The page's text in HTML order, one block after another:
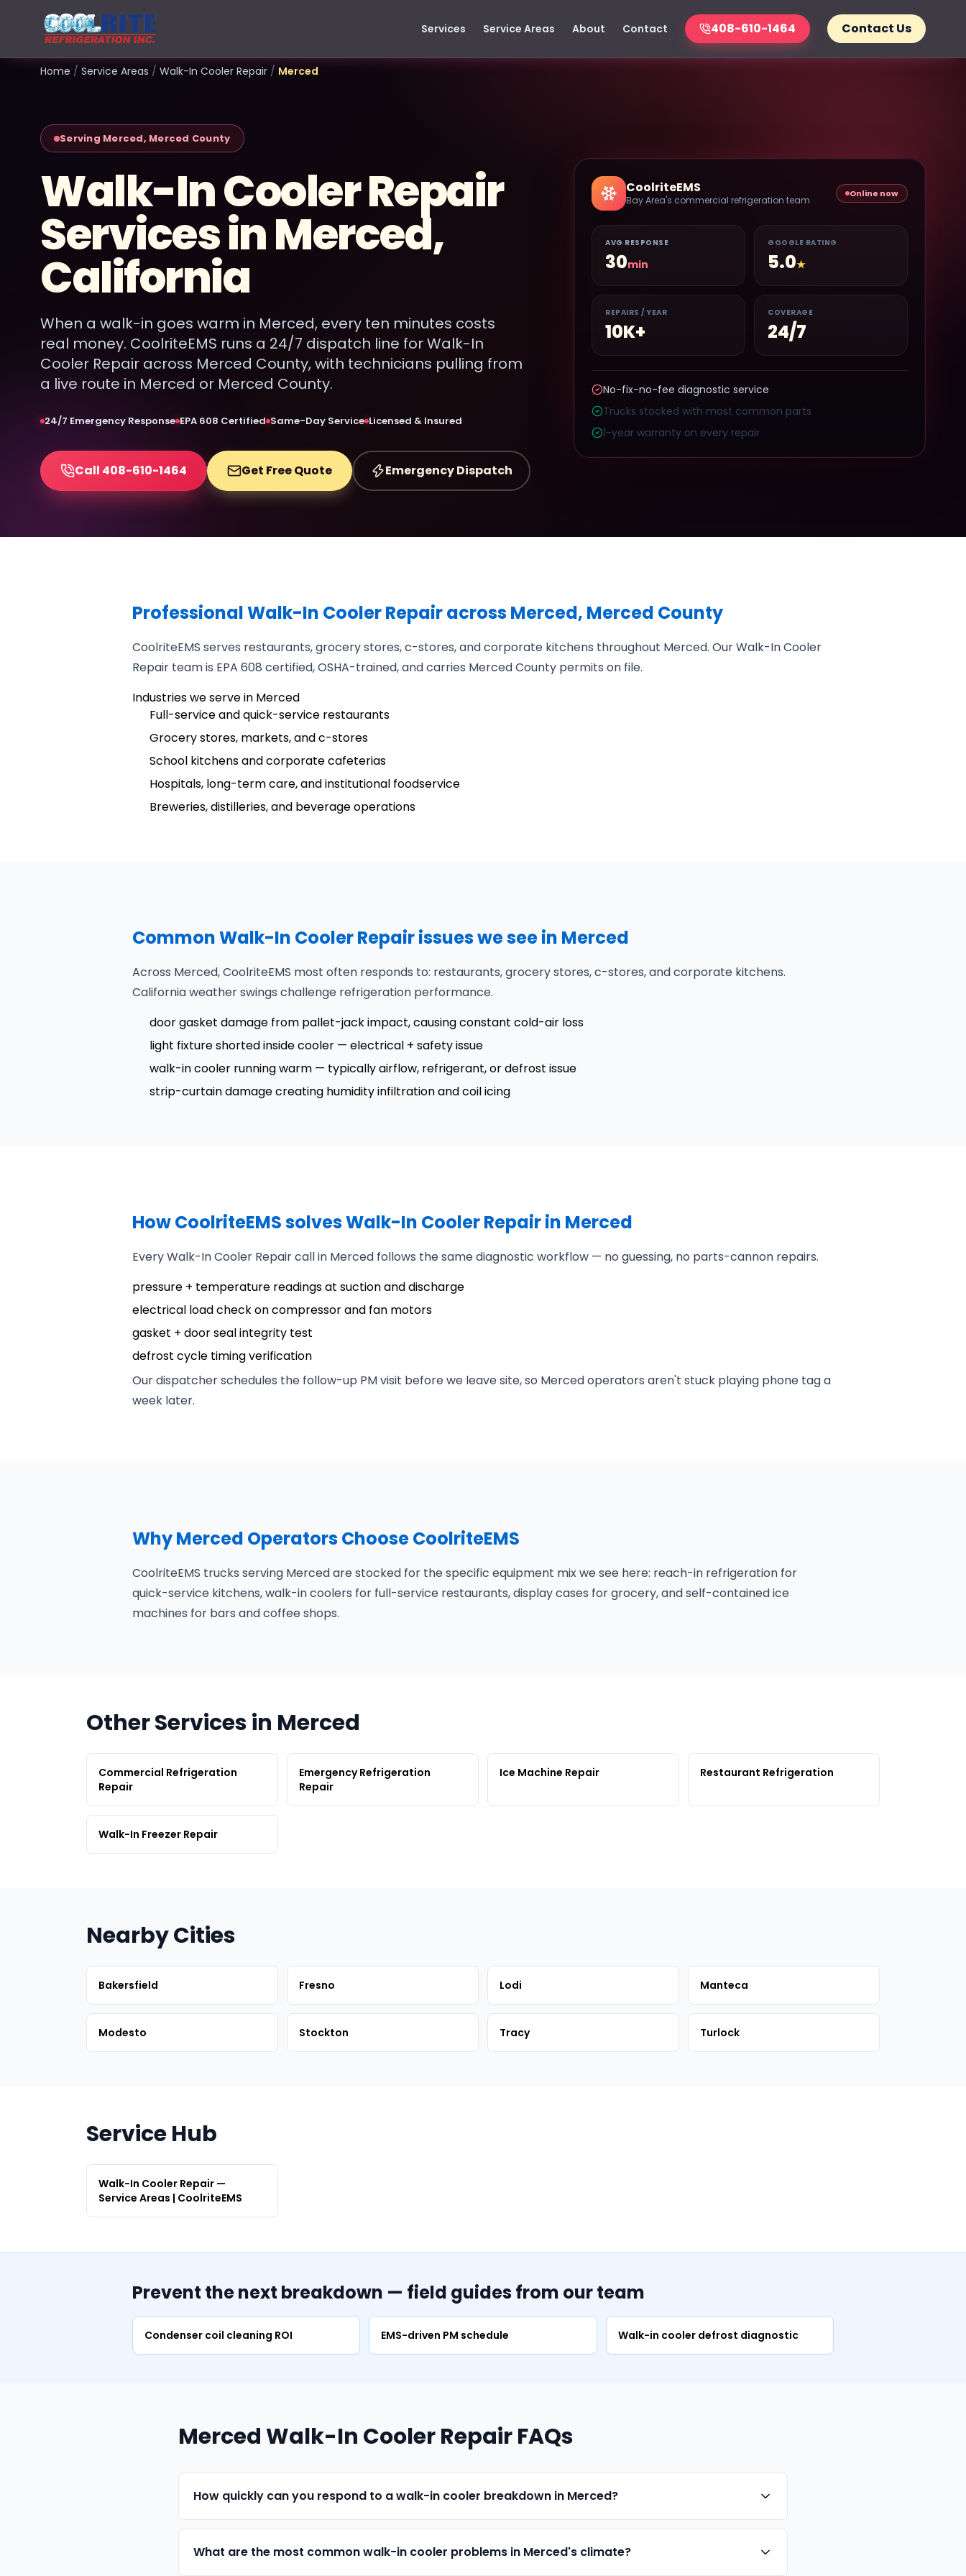
Services Service Areas About Contact 408-610-1464 Contact Us
Home / Service Areas / Walk-In Cooler Repair / Merced
Serving Merced, Merced County
Walk-In Cooler Repair
Services in Merced,
California
When a walk-in goes warm in Merced, every ten minutes costs
real money. CoolriteEMS runs a 24/7 dispatch line for Walk-In
Cooler Repair across Merced County, with technicians pulling from
a live route in Merced or Merced County.
24/7 Emergency Response EPA 608 Certified Same-Day Service Licensed & Insured
Call 408-610-1464 Get Free Quote Emergency Dispatch
CoolriteEMS
Bay Area's commercial refrigeration team
Online now
AVG RESPONSE
30min
GOOGLE RATING
5.0★
REPAIRS / YEAR
10K+
COVERAGE
24/7
No-fix-no-fee diagnostic service
Trucks stocked with most common parts
1-year warranty on every repair
Professional Walk-In Cooler Repair across Merced, Merced County
CoolriteEMS serves restaurants, grocery stores, c-stores, and corporate kitchens throughout Merced. Our Walk-In Cooler
Repair team is EPA 608 certified, OSHA-trained, and carries Merced County permits on file.
Industries we serve in Merced
Full-service and quick-service restaurants
Grocery stores, markets, and c-stores
School kitchens and corporate cafeterias
Hospitals, long-term care, and institutional foodservice
Breweries, distilleries, and beverage operations
Common Walk-In Cooler Repair issues we see in Merced
Across Merced, CoolriteEMS most often responds to: restaurants, grocery stores, c-stores, and corporate kitchens.
California weather swings challenge refrigeration performance.
door gasket damage from pallet-jack impact, causing constant cold-air loss
light fixture shorted inside cooler — electrical + safety issue
walk-in cooler running warm — typically airflow, refrigerant, or defrost issue
strip-curtain damage creating humidity infiltration and coil icing
How CoolriteEMS solves Walk-In Cooler Repair in Merced
Every Walk-In Cooler Repair call in Merced follows the same diagnostic workflow — no guessing, no parts-cannon repairs.
pressure + temperature readings at suction and discharge
electrical load check on compressor and fan motors
gasket + door seal integrity test
defrost cycle timing verification
Our dispatcher schedules the follow-up PM visit before we leave site, so Merced operators aren't stuck playing phone tag a
week later.
Why Merced Operators Choose CoolriteEMS
CoolriteEMS trucks serving Merced are stocked for the specific equipment mix we see here: reach-in refrigeration for
quick-service kitchens, walk-in coolers for full-service restaurants, display cases for grocery, and self-contained ice
machines for bars and coffee shops.
Other Services in Merced
Commercial Refrigeration
Repair
Emergency Refrigeration
Repair
Ice Machine Repair Restaurant Refrigeration
Walk-In Freezer Repair
Nearby Cities
Bakersfield Fresno Lodi Manteca
Modesto Stockton Tracy Turlock
Service Hub
Walk-In Cooler Repair —
Service Areas | CoolriteEMS
Prevent the next breakdown — field guides from our team
Condenser coil cleaning ROI EMS-driven PM schedule Walk-in cooler defrost diagnostic
Merced Walk-In Cooler Repair FAQs
How quickly can you respond to a walk-in cooler breakdown in Merced?
What are the most common walk-in cooler problems in Merced's climate?